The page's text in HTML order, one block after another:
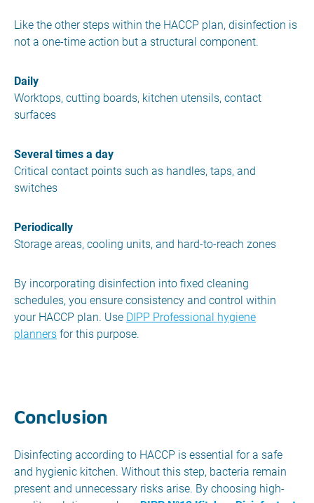
Like the other steps within the HACCP plan, disinfection is
not a one-time action but a structural component.
Daily
Worktops, cutting boards, kitchen utensils, contact
surfaces
Several times a day
Critical contact points such as handles, taps, and
switches
Periodically
Storage areas, cooling units, and hard-to-reach zones
By incorporating disinfection into fixed cleaning
schedules, you ensure consistency and control within
your HACCP plan. Use DIPP Professional hygiene
planners for this purpose.
Conclusion
Disinfecting according to HACCP is essential for a safe
and hygienic kitchen. Without this step, bacteria remain
present and unnecessary risks arise. By choosing high-